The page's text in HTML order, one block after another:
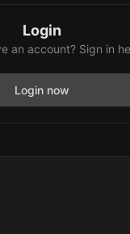
Login
an account? Sign in
Login now